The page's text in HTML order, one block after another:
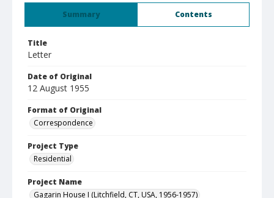
Summary Contents
Title
Letter
Date of Original
12 August 1955
Format of Original
Correspondence
Project Type
Residential
Project Name
Gagarin House I (Litchfield, CT, USA, 1956-1957)